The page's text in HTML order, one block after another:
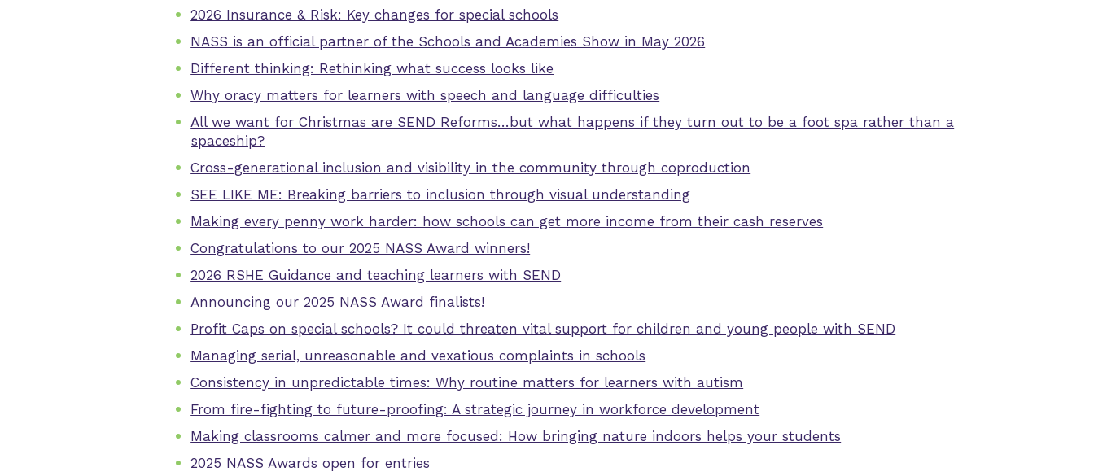
2026 Insurance & Risk: Key changes for special schools
NASS is an official partner of the Schools and Academies Show in May 2026
Different thinking: Rethinking what success looks like
Why oracy matters for learners with speech and language difficulties
All we want for Christmas are SEND Reforms…but what happens if they turn out to be a foot spa rather than a
spaceship?
Cross-generational inclusion and visibility in the community through coproduction
SEE LIKE ME: Breaking barriers to inclusion through visual understanding
Making every penny work harder: how schools can get more income from their cash reserves
Congratulations to our 2025 NASS Award winners!
2026 RSHE Guidance and teaching learners with SEND
Announcing our 2025 NASS Award finalists!
Profit Caps on special schools? It could threaten vital support for children and young people with SEND
Managing serial, unreasonable and vexatious complaints in schools
Consistency in unpredictable times: Why routine matters for learners with autism
From fire-fighting to future-proofing: A strategic journey in workforce development
Making classrooms calmer and more focused: How bringing nature indoors helps your students
2025 NASS Awards open for entries